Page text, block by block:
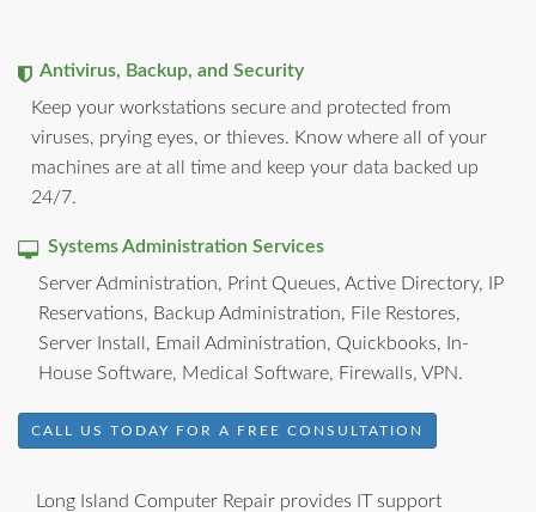
Antivirus, Backup, and Security
Keep your workstations secure and protected from
viruses, prying eyes, or thieves. Know where all of your
machines are at all time and keep your data backed up
24/7.
Systems Administration Services
Server Administration, Print Queues, Active Directory, IP
Reservations, Backup Administration, File Restores,
Server Install, Email Administration, Quickbooks, In-
House Software, Medical Software, Firewalls, VPN.
CALL US TODAY FOR A FREE CONSULTATION
Long Island Computer Repair provides IT support